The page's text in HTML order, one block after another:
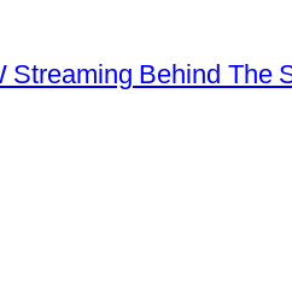
Streaming Behind The